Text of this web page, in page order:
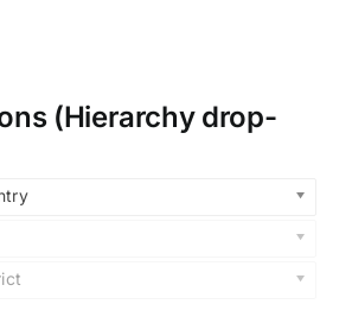
(Hierarchy drop-